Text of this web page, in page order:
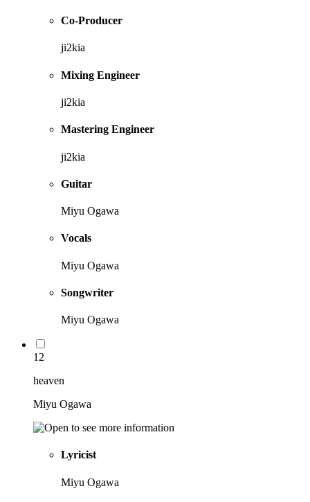
Co-Producer
ji2kia
Mixing Engineer
ji2kia
Mastering Engineer
ji2kia
Guitar
Miyu Ogawa
Vocals
Miyu Ogawa
Songwriter
Miyu Ogawa
12
heaven
Miyu Ogawa
Lyricist
Miyu Ogawa